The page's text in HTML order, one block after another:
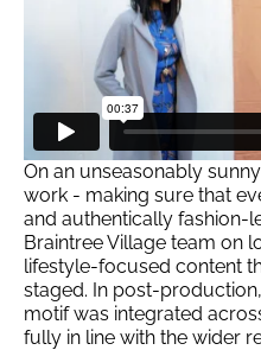
On an unseasonably
work - making sure that
and authentically fashion-
Braintree Village team on
lifestyle-focused content
staged. In post-
motif was integrated
fully in line with the wider